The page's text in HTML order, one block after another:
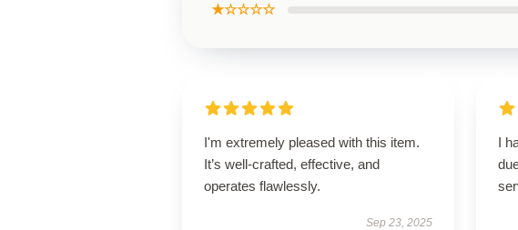
★☆☆☆☆
I'm extremely pleased with this item.
It’s well-crafted, effective, and
operates flawlessly.
Sep 23, 2025
I